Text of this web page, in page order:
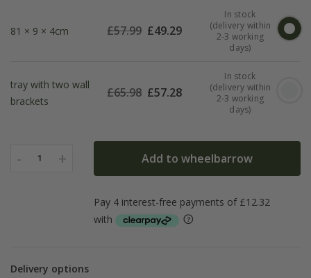
81 × 9 × 4cm £57.99 £49.29
In stock
(delivery within
2-3 working
days)
tray with two wall
brackets
£65.98 £57.28
In stock
(delivery within
2-3 working
days)
- 1 + Add to wheelbarrow
Delivery options